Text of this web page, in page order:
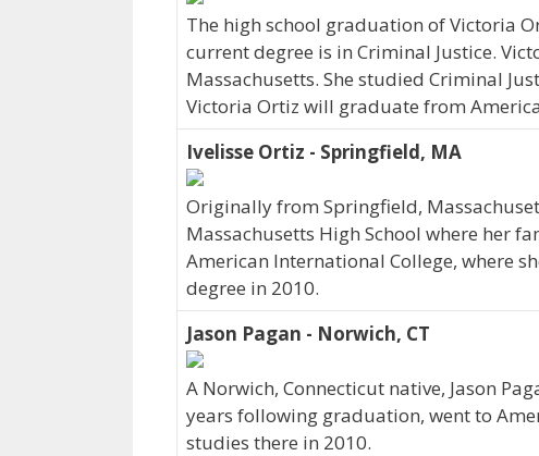
The high school graduation of Victoria
current degree is in Criminal Justice.
Massachusetts. She studied Criminal
Victoria Ortiz will graduate from
Ivelisse Ortiz - Springfield, MA
Originally from Springfield,
Massachusetts High School where her
American International College, where
degree in 2010.
Jason Pagan - Norwich, CT
A Norwich, Connecticut native, Jason
years following graduation, went to
studies there in 2010.